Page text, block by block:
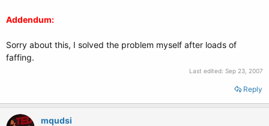
Addendum:
Sorry about this, I solved the problem myself after loads of
faffing.
Last edited: Sep 23, 2007
Reply
mqudsi